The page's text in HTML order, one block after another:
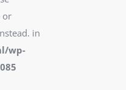
or
in
wp-